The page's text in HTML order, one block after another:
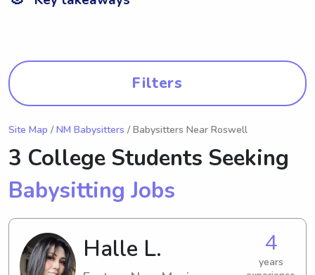
Filters
Site Map / NM Babysitters / Babysitters Near Roswell
3 College Students Seeking
Babysitting Jobs
Halle L.
4
years